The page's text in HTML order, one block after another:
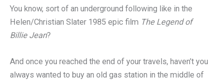
You know, sort of an underground following like in the
Helen/Christian Slater 1985 epic film The Legend of
Billie Jean?
And once you reached the end of your travels, haven’t you
always wanted to buy an old gas station in the middle of